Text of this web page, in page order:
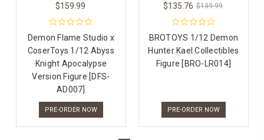
$159.99
Demon Flame Studio x
CoserToys 1/12 Abyss
Knight Apocalypse
Version Figure [DFS-
AD007]
PRE-ORDER NOW
$135.76 $139.99
BROTOYS 1/12 Demon
Hunter Kael Collectibles
Figure [BRO-LR014]
PRE-ORDER NOW